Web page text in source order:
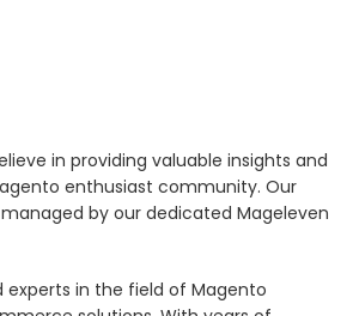
in providing valuable insights and
enthusiast community. Our
by our dedicated Mageleven
experts in the field of Magento